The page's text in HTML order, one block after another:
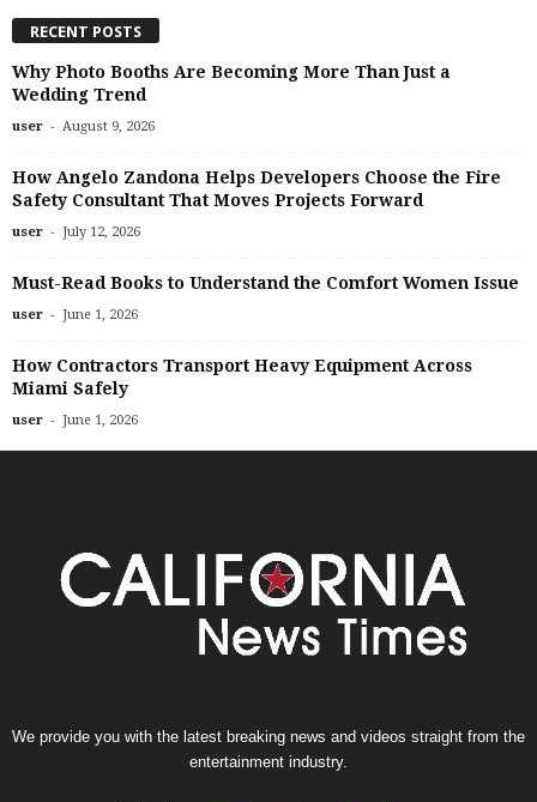
RECENT POSTS
Why Photo Booths Are Becoming More Than Just a
Wedding Trend
user - August 9, 2026
How Angelo Zandona Helps Developers Choose the Fire
Safety Consultant That Moves Projects Forward
user - July 12, 2026
Must-Read Books to Understand the Comfort Women Issue
user - June 1, 2026
How Contractors Transport Heavy Equipment Across
Miami Safely
user - June 1, 2026
We provide you with the latest breaking news and videos straight from the
entertainment industry.